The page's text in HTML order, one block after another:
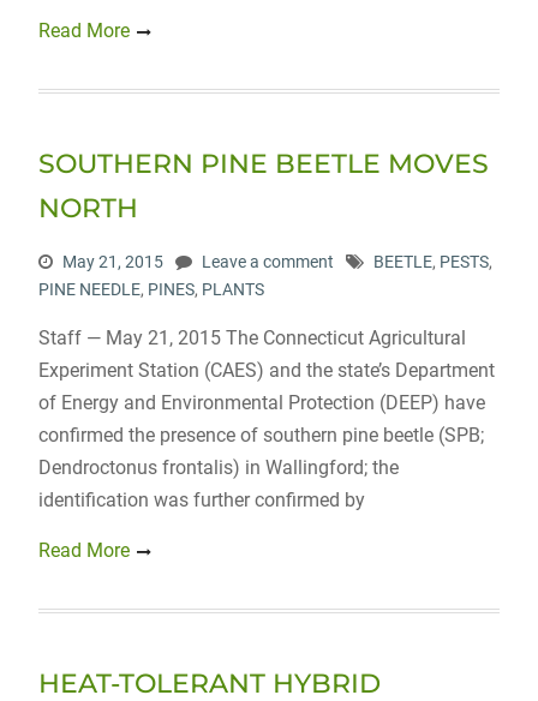
Read More
SOUTHERN PINE BEETLE MOVES
NORTH
May 21, 2015 Leave a comment BEETLE, PESTS,
PINE NEEDLE, PINES, PLANTS
Staff — May 21, 2015 The Connecticut Agricultural
Experiment Station (CAES) and the state’s Department
of Energy and Environmental Protection (DEEP) have
confirmed the presence of southern pine beetle (SPB;
Dendroctonus frontalis) in Wallingford; the
identification was further confirmed by
Read More
HEAT-TOLERANT HYBRID